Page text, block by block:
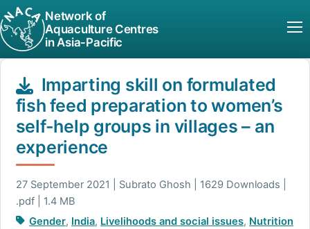
Network of
Aquaculture Centres
in Asia-Pacific
Imparting skill on formulated
fish feed preparation to women’s
self-help groups in villages – an
experience
27 September 2021 | Subrato Ghosh | 1629 Downloads |
.pdf | 1.4 MB
Gender, India, Livelihoods and social issues, Nutrition